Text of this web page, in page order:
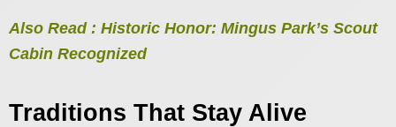
Also Read : Historic Honor: Mingus Park’s Scout
Cabin Recognized
Traditions That Stay Alive